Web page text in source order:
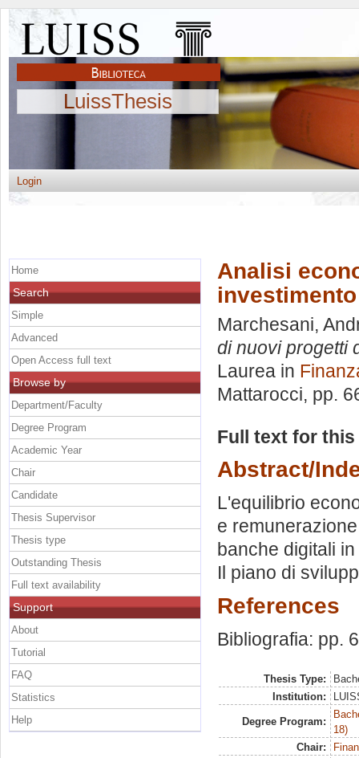
LuissThesis
Login
Analisi
Marchesani,
di nuovi progetti
Laurea in
Mattarocci, pp.
Full text for
Abstract/
L'equilibrio
e
banche digitali
Il piano di
References
Bibliografia: pp.
Thesis Type:
Institution:
Degree Program:
18)
Chair:
Home
Search
Simple
Advanced
Open Access full text
Browse by
Department/Faculty
Degree Program
Academic Year
Chair
Candidate
Thesis Supervisor
Thesis type
Outstanding Thesis
Full text availability
Support
About
Tutorial
FAQ
Statistics
Help